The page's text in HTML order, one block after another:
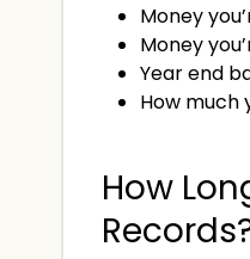
Money
Money
Year end
How much
How